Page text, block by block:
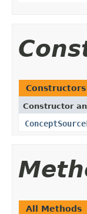
Constructors
Constructor
All Methods